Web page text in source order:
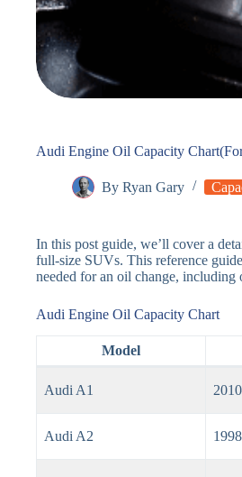
Audi Engine Oil Capacity
By Ryan Gary
In this post guide, we’ll cover a
full-size SUVs. This reference
needed for an oil change, including
Audi Engine Oil Capacity Chart
Model
Audi A1
Audi A2